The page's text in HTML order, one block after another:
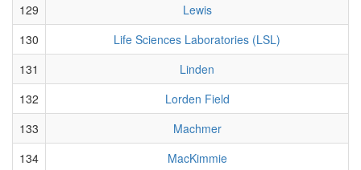
129
Lewis
130
Life Sciences Laboratories (LSL)
131
Linden
132
Lorden Field
133
Machmer
134
MacKimmie